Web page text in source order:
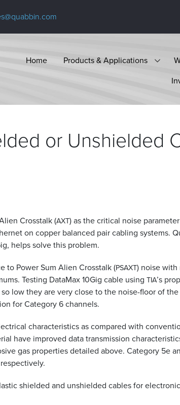
Home Products & Applications
or Unshielded
Crosstalk (AXT) as the critical noise
on copper balanced pair cabling systems.
helps solve this problem.
to Power Sum Alien Crosstalk (PSAXT) noise with
Testing DataMax 10Gig cable using TIA’s
low they are very close to the noise-floor of
for Category 6 channels.
characteristics as compared with
have improved data transmission
gas properties detailed above. Category 5e
shielded and unshielded cables for